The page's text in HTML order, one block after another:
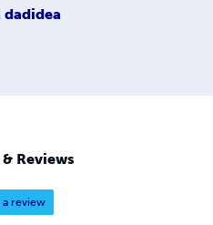
dadidea
Reviews
a review